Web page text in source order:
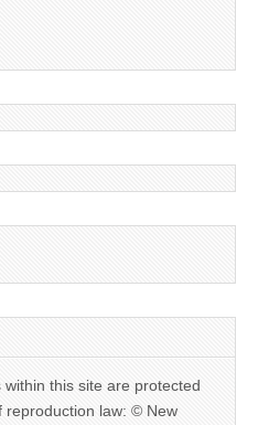
this site are protected
reproduction law: © New